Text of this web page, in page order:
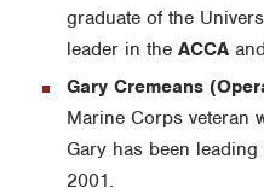
graduate of the
leader in the ACCA and
Gary Cremeans
Marine Corps veteran
Gary has been
2001.